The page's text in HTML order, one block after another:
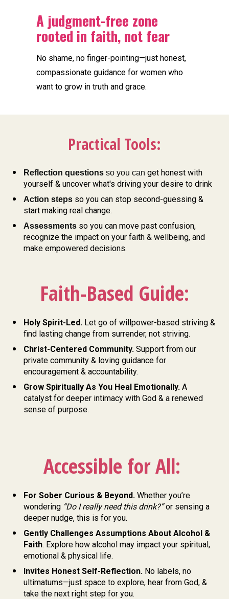
A judgment-free zone
rooted in faith, not fear
No shame, no finger-pointing—just honest,
compassionate guidance for women who
want to grow in truth and grace.
Practical Tools:
Reflection questions so you can get honest with
yourself & uncover what's driving your desire to drink
Action steps so you can stop second-guessing &
start making real change.
Assessments so you can move past confusion,
recognize the impact on your faith & wellbeing, and
make empowered decisions.
Faith-Based Guide:
Holy Spirit-Led. Let go of willpower-based striving &
find lasting change from surrender, not striving.
Christ-Centered Community. Support from our
private community & loving guidance for
encouragement & accountability.
Grow Spiritually As You Heal Emotionally. A
catalyst for deeper intimacy with God & a renewed
sense of purpose.
Accessible for All:
For Sober Curious & Beyond. Whether you’re
wondering “Do I really need this drink?” or sensing a
deeper nudge, this is for you.
Gently Challenges Assumptions About Alcohol &
Faith. Explore how alcohol may impact your spiritual,
emotional & physical life.
Invites Honest Self-Reflection. No labels, no
ultimatums—just space to explore, hear from God, &
take the next right step for you.